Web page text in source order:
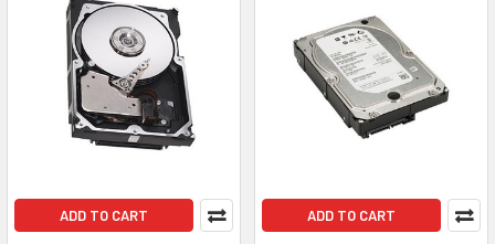
ADD TO CART ADD TO CART